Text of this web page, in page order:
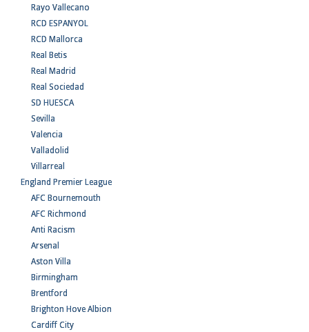
Rayo Vallecano
RCD ESPANYOL
RCD Mallorca
Real Betis
Real Madrid
Real Sociedad
SD HUESCA
Sevilla
Valencia
Valladolid
Villarreal
England Premier League
AFC Bournemouth
AFC Richmond
Anti Racism
Arsenal
Aston Villa
Birmingham
Brentford
Brighton Hove Albion
Cardiff City